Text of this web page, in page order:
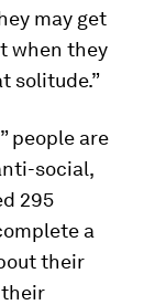
may get
when they
solitude.”
people are
social,
295
a
their